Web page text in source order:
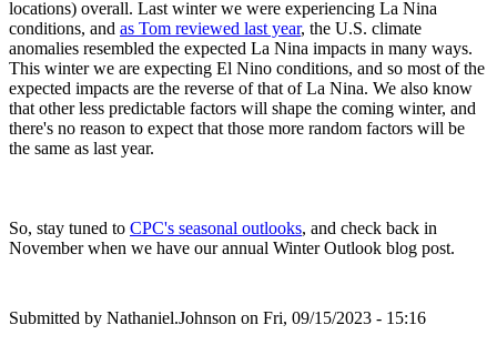
locations) overall. Last winter we were experiencing La Nina
conditions, and as Tom reviewed last year, the U.S. climate
anomalies resembled the expected La Nina impacts in many ways.
This winter we are expecting El Nino conditions, and so most of the
expected impacts are the reverse of that of La Nina. We also know
that other less predictable factors will shape the coming winter, and
there's no reason to expect that those more random factors will be
the same as last year.
So, stay tuned to CPC's seasonal outlooks, and check back in
November when we have our annual Winter Outlook blog post.
Submitted by Nathaniel.Johnson on Fri, 09/15/2023 - 15:16